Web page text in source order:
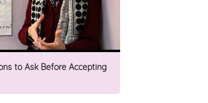
to Ask Before Accepting